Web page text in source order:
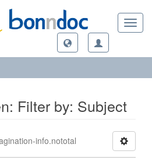
Filter by: Subject
info.nototal